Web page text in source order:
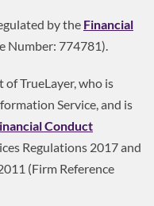
by the Financial
Number: 774781).
of TrueLayer, who is
Service, and is
Conduct
Regulations 2017 and
(Firm Reference